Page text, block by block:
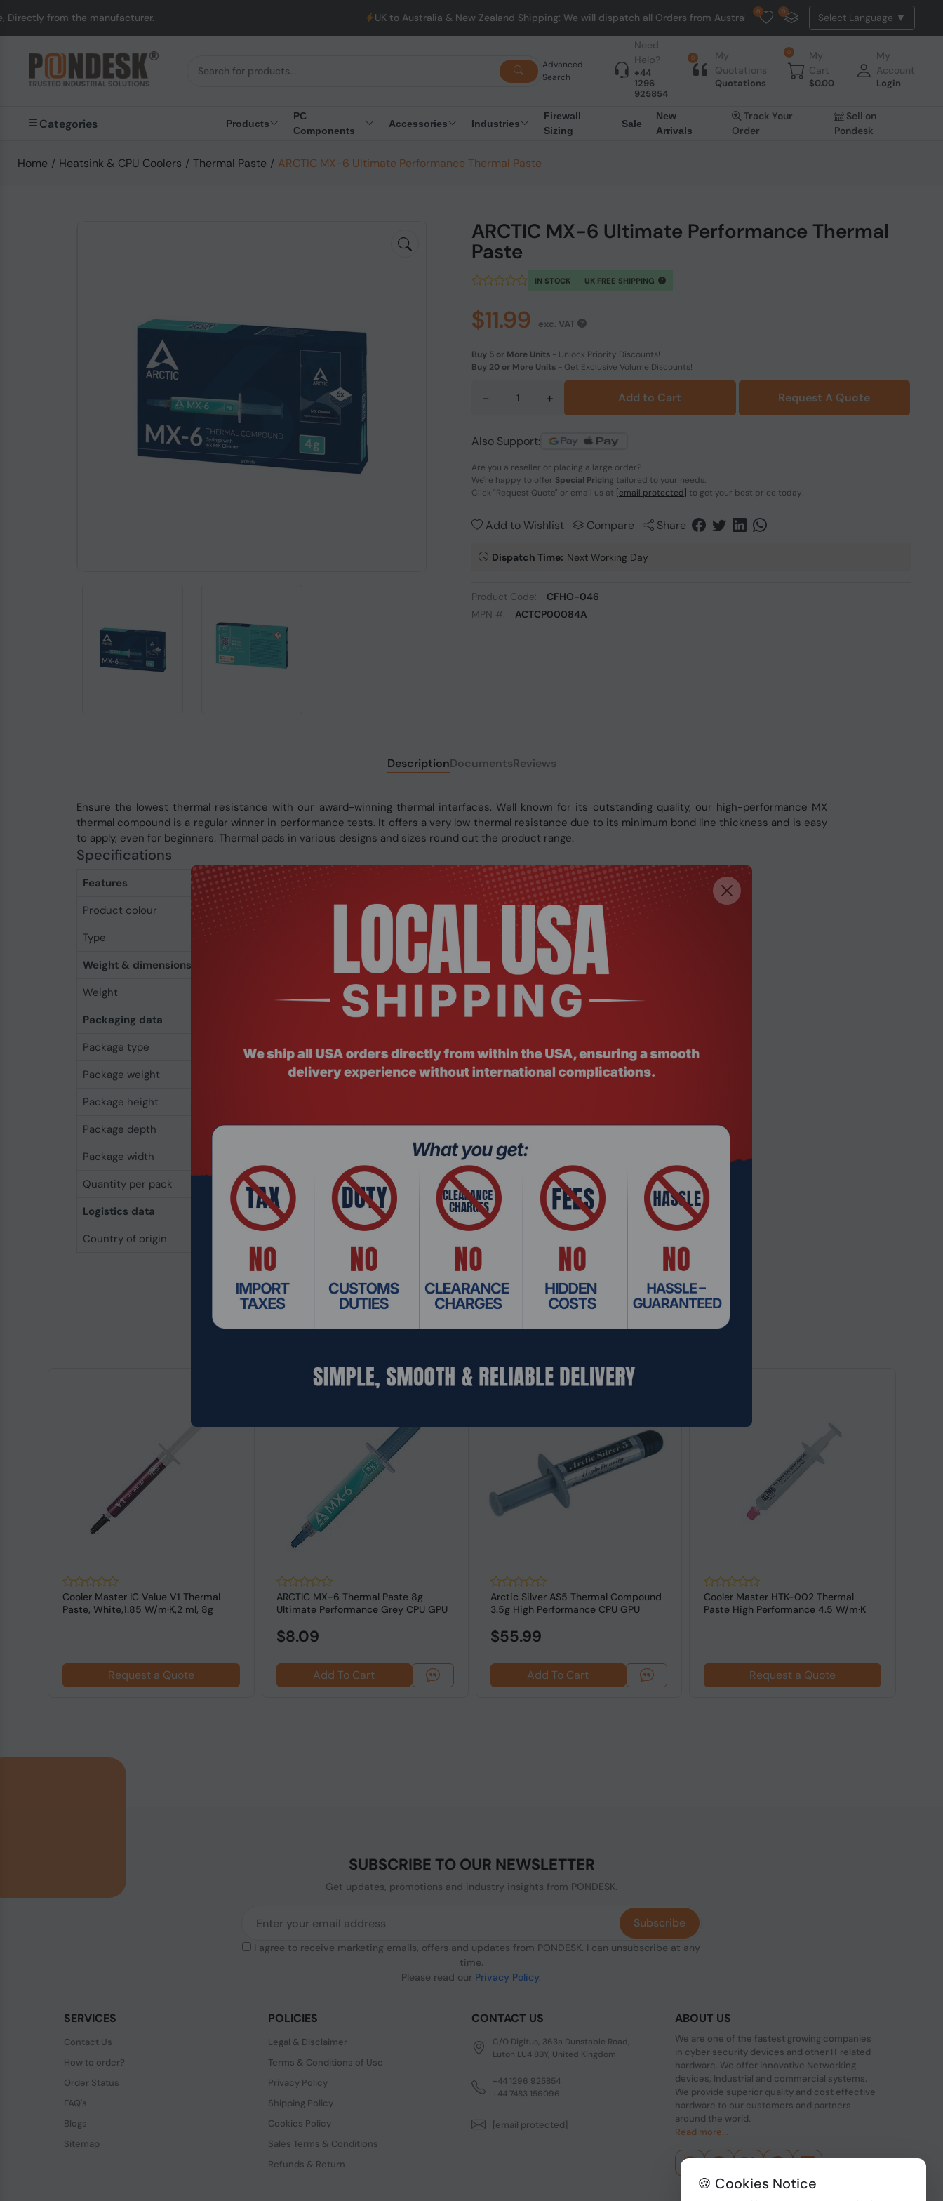
the manufacturer. UK to Australia & New Zealand Shipping: We will dispatch all Orders from Australia. NO HASSLE, NO TAX, NO DUTY, NO EXTRA CHARGES
0 0
Advanced
Search
Need
Help?
+44
1296
925854
0
My
Quotations
Quotations
0
My
Cart
$0.00
My
Account
Login
Categories Products
PC
Components
Accessories Industries
Firewall
Sizing
Sale
New
Arrivals
Track Your
Order
Sell on
Pondesk
Home / Heatsink & CPU Coolers / Thermal Paste / ARCTIC MX-6 Ultimate Performance Thermal Paste
ARCTIC MX-6 Ultimate Performance Thermal
Paste
IN STOCK UK FREE SHIPPING
$11.99 exc. VAT
Buy 5 or More Units - Unlock Priority Discounts!
Buy 20 or More Units - Get Exclusive Volume Discounts!
- + Add to Cart Request A Quote
Also Support:
Are you a reseller or placing a large order?
We're happy to offer Special Pricing tailored to your needs.
Click "Request Quote" or email us at [email protected] to get your best price today!
Add to Wishlist Compare Share
Dispatch Time: Next Working Day
Product Code:
CFHO-046
MPN #:
ACTCP00084A
DescriptionDocumentsReviews
Ensure the lowest thermal resistance with our award-winning thermal interfaces. Well known for its outstanding quality, our high-performance MX
thermal compound is a regular winner in performance tests. It offers a very low thermal resistance due to its minimum bond line thickness and is easy
to apply, even for beginners. Thermal pads in various designs and sizes round out the product range.
Specifications
Features
Product colour
Grey
Type
Weight & dimensions
Weight
Packaging data
Package type
Package weight
Package height
Package depth
120 mm
Package width
Quantity per pack
1 pc(s)
Logistics data
Country of origin
Related Products
Cooler Master IC Value V1 Thermal
Paste, White,1.85 W/m·K,2 ml, 8g
Request a Quote
ARCTIC MX-6 Thermal Paste 8g
Ultimate Performance Grey CPU GPU
$8.09
Add To Cart
Arctic Silver AS5 Thermal Compound
3.5g High Performance CPU GPU
$55.99
Add To Cart
Cooler Master HTK-002 Thermal
Paste High Performance 4.5 W/m·K
Request a Quote
SUBSCRIBE TO OUR NEWSLETTER
Get updates, promotions and industry insights from PONDESK.
I agree to receive marketing emails, offers and updates from PONDESK. I can unsubscribe at any
time.
Please read our Privacy Policy.
Subscribe
SERVICES
Contact Us
How to order?
Order Status
FAQ's
Blogs
Sitemap
POLICIES
Legal & Disclaimer
Terms & Conditions of Use
Privacy Policy
Shipping Policy
Cookies Policy
Sales Terms & Conditions
Refunds & Return
CONTACT US
C/O Digitus, 363a Dunstable Road,
Luton LU4 8BY, United Kingdom
+44 1296 925854
+44 7483 156096
[email protected]
ABOUT US
We are one of the fastest growing companies
in cyber security devices and other IT related
hardware. We offer innovative Networking
devices, Industrial and commercial systems.
We provide superior quality and cost effective
hardware to our customers and partners
around the world.
Read more...
🍪 Cookies Notice